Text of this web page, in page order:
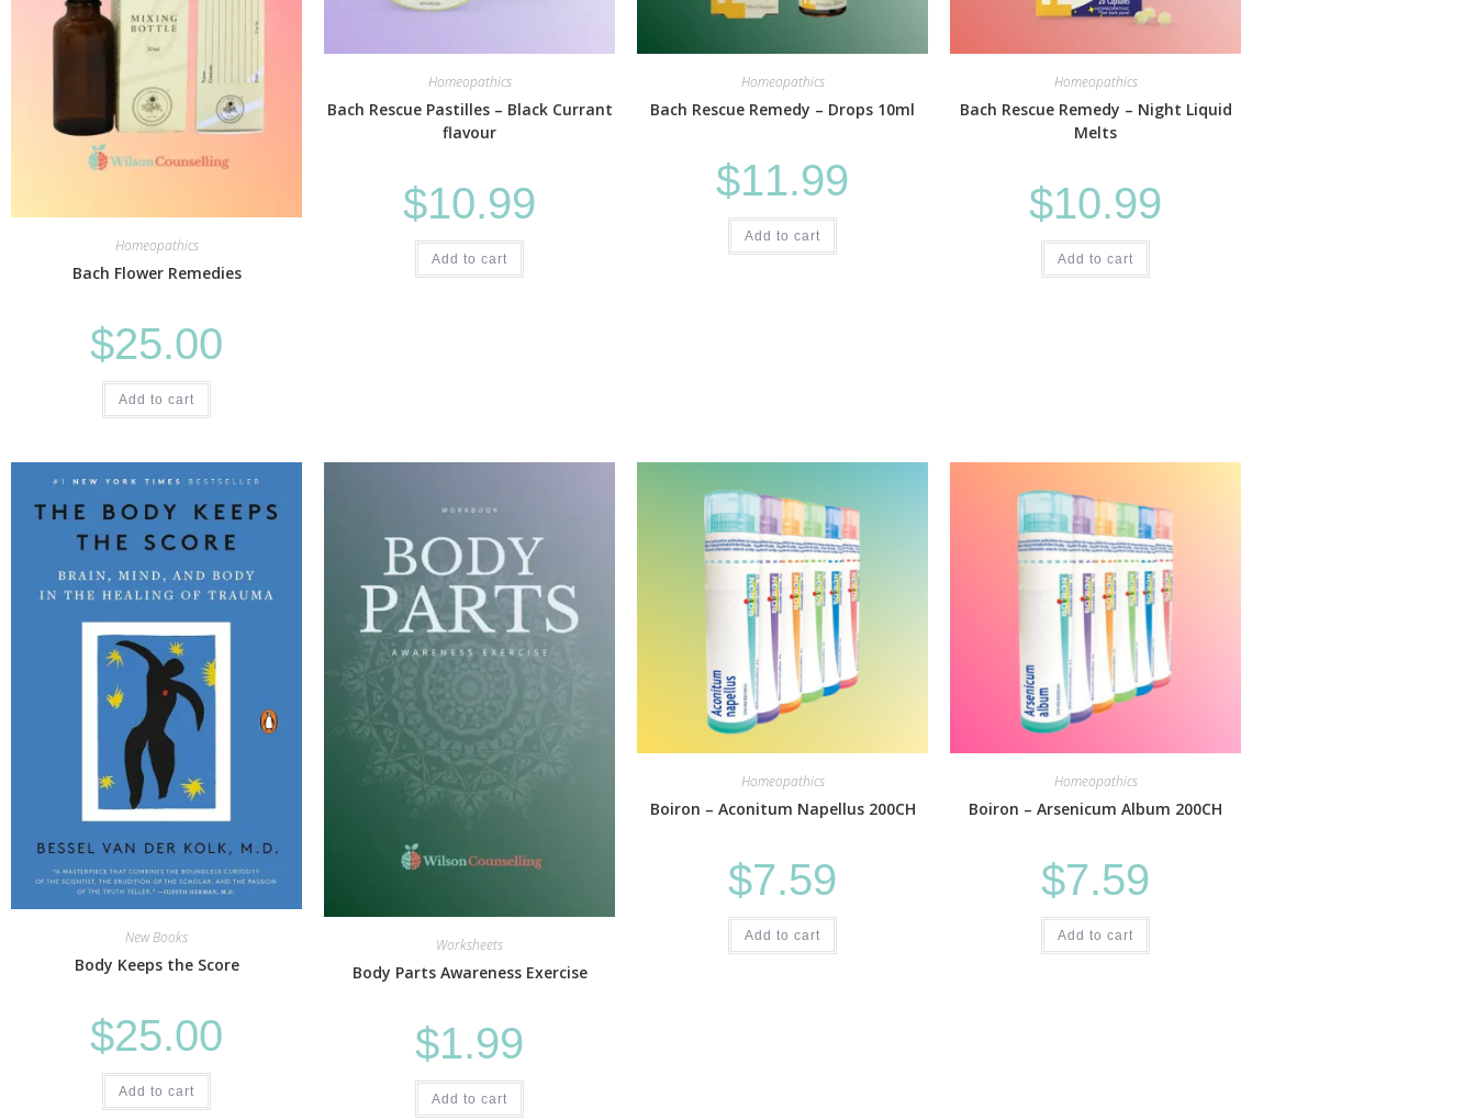
Homeopathics
Bach Flower Remedies
$25.00
Add to cart
Homeopathics
Bach Rescue Pastilles – Black Currant
flavour
$10.99
Add to cart
Homeopathics
Bach Rescue Remedy – Drops 10ml
$11.99
Add to cart
Homeopathics
Bach Rescue Remedy – Night Liquid
Melts
$10.99
Add to cart
New Books
Body Keeps the Score
$25.00
Add to cart
Worksheets
Body Parts Awareness Exercise
$1.99
Add to cart
Homeopathics
Boiron – Aconitum Napellus 200CH
$7.59
Add to cart
Homeopathics
Boiron – Arsenicum Album 200CH
$7.59
Add to cart